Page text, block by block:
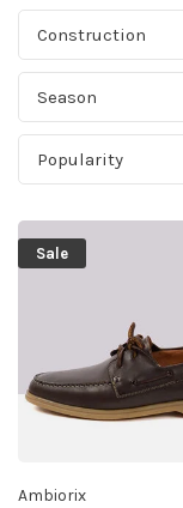
Construction
Season
Popularity
Sale
Ambiorix